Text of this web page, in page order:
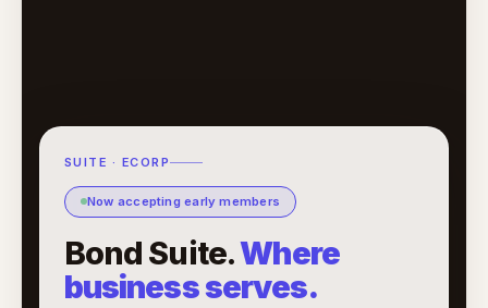
SUITE · ECORP
Now accepting early members
Bond Suite.Where
business serves.